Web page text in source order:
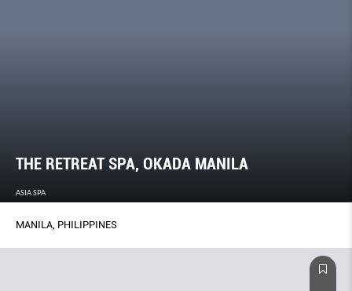
THE RETREAT SPA, OKADA MANILA
ASIA SPA
MANILA, PHILIPPINES